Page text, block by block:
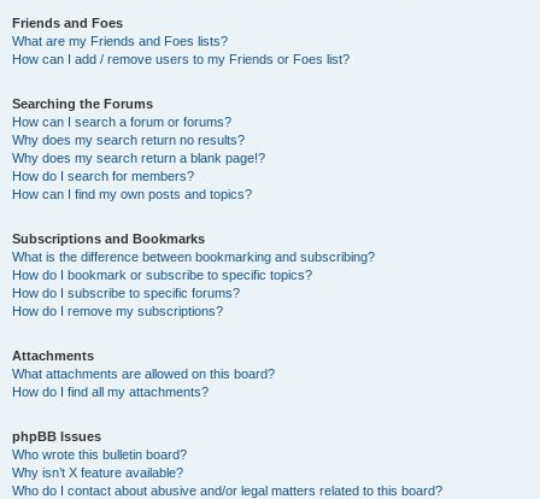
Friends and Foes
What are my Friends and Foes lists?
How can I add / remove users to my Friends or Foes list?
Searching the Forums
How can I search a forum or forums?
Why does my search return no results?
Why does my search return a blank page!?
How do I search for members?
How can I find my own posts and topics?
Subscriptions and Bookmarks
What is the difference between bookmarking and subscribing?
How do I bookmark or subscribe to specific topics?
How do I subscribe to specific forums?
How do I remove my subscriptions?
Attachments
What attachments are allowed on this board?
How do I find all my attachments?
phpBB Issues
Who wrote this bulletin board?
Why isn’t X feature available?
Who do I contact about abusive and/or legal matters related to this board?